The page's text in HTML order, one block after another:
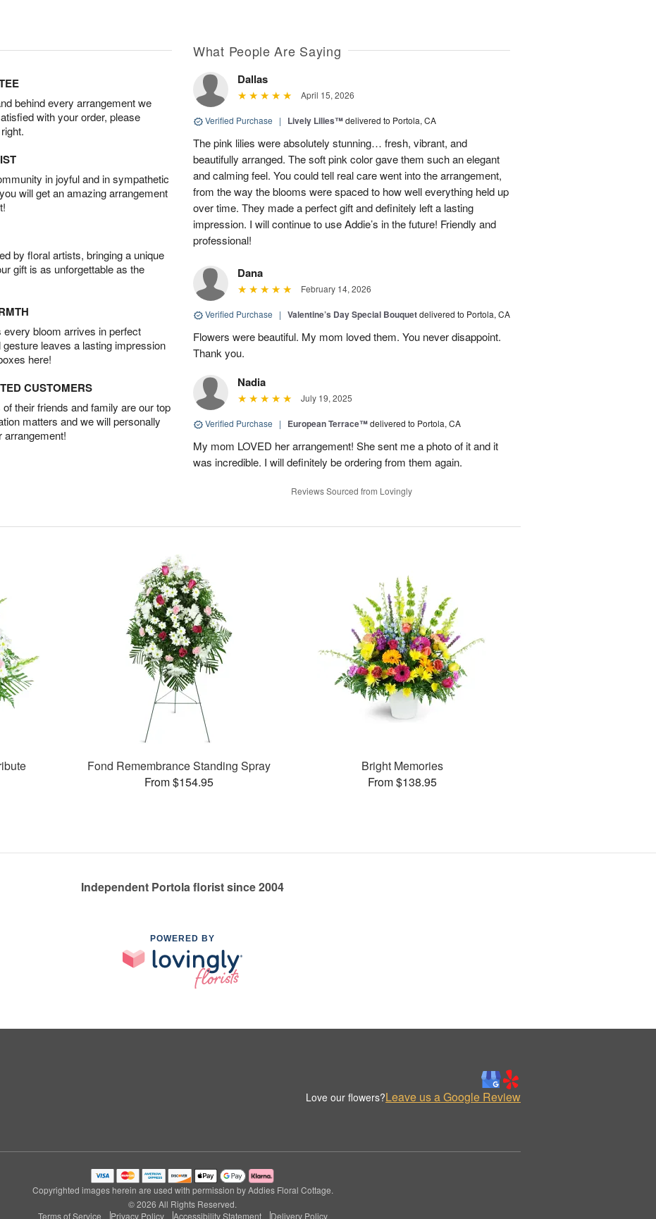
behind every arrangement we
with your order, please
in joyful and in sympathetic
will get an amazing arrangement
by floral artists, bringing a unique
gift is as unforgettable as the
bloom arrives in perfect
leaves a lasting impression
here!
CUSTOMERS
their friends and family are our top
matters and we will personally
arrangement!
What People Are Saying
Dallas
April 15, 2026
Verified Purchase | Lively Lilies™delivered to Portola, CA
The pink lilies were absolutely stunning… fresh, vibrant, and
beautifully arranged. The soft pink color gave them such an elegant
and calming feel. You could tell real care went into the arrangement,
from the way the blooms were spaced to how well everything held up
over time. They made a perfect gift and definitely left a lasting
impression. I will continue to use Addie’s in the future! Friendly and
professional!
Dana
February 14, 2026
Verified Purchase | Valentine’s Day Special Bouquetdelivered to Portola, CA
Flowers were beautiful. My mom loved them. You never disappoint.
Thank you.
Nadia
July 19, 2025
Verified Purchase | European Terrace™delivered to Portola, CA
My mom LOVED her arrangement! She sent me a photo of it and it
was incredible. I will definitely be ordering from them again.
Reviews Sourced from Lovingly
Fond Remembrance Standing Spray
From $154.95
Bright Memories
From $138.95
Independent Portola florist since 2004
POWERED BY
Love our flowers?Leave us a Google Review
Copyrighted images herein are used with permission by Addies Floral Cottage.
© 2026 All Rights Reserved.
Terms of Service
Privacy Policy Accessibility Statement Delivery Policy